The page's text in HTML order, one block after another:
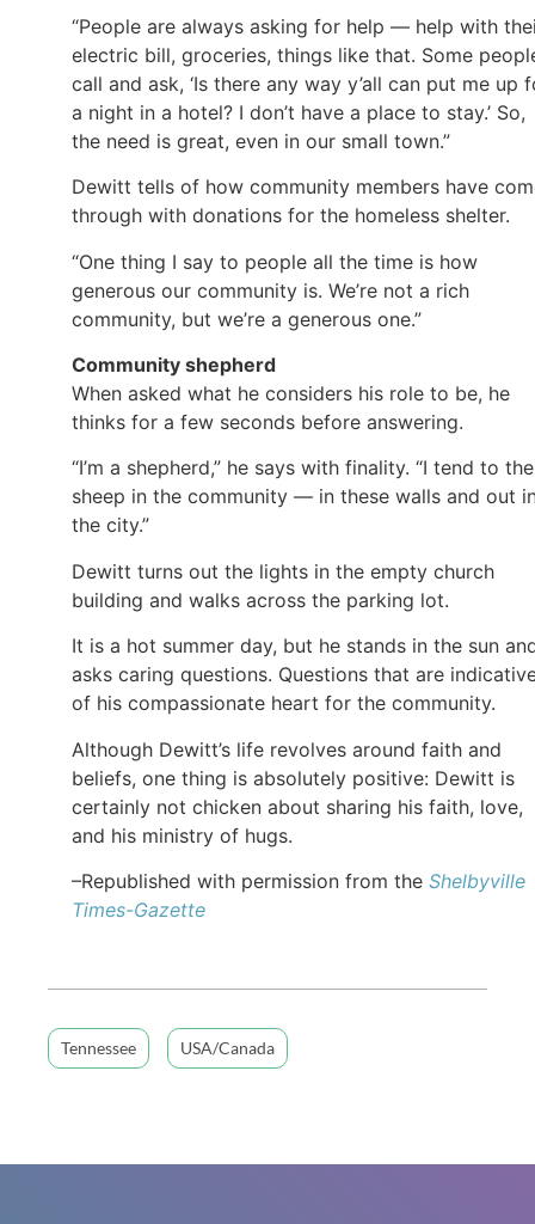
“People are always asking for help — help with
electric bill, groceries, things like that. Some
call and ask, ‘Is there any way y’all can put me up
a night in a hotel? I don’t have a place to stay.’ So,
the need is great, even in our small town.”
Dewitt tells of how community members have
through with donations for the homeless shelter.
“One thing I say to people all the time is how
generous our community is. We’re not a rich
community, but we’re a generous one.”
Community shepherd
When asked what he considers his role to be, he
thinks for a few seconds before answering.
“I’m a shepherd,” he says with finality. “I tend to the
sheep in the community — in these walls and out
the city.”
Dewitt turns out the lights in the empty church
building and walks across the parking lot.
It is a hot summer day, but he stands in the sun
asks caring questions. Questions that are
of his compassionate heart for the community.
Although Dewitt’s life revolves around faith and
beliefs, one thing is absolutely positive: Dewitt is
certainly not chicken about sharing his faith, love,
and his ministry of hugs.
–Republished with permission from the Shelbyville
Times-Gazette
Tennessee USA/Canada